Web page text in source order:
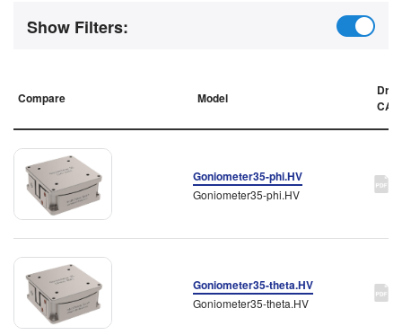
Show Filters:
Compare Model
Goniometer35-phi.HV
Goniometer35-phi.HV
Goniometer35-theta.HV
Goniometer35-theta.HV